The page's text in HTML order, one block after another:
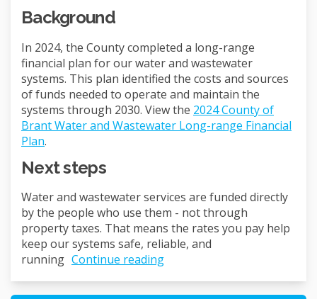
Background
In 2024, the County completed a long-range
financial plan for our water and wastewater
systems. This plan identified the costs and sources
of funds needed to operate and maintain the
systems through 2030. View the 2024 County of
Brant Water and Wastewater Long-range Financial
Plan(External link)
.
Next steps
Water and wastewater services are funded directly
by the people who use them - not through
property taxes. That means the rates you pay help
keep our systems safe, reliable, and
running Continue reading